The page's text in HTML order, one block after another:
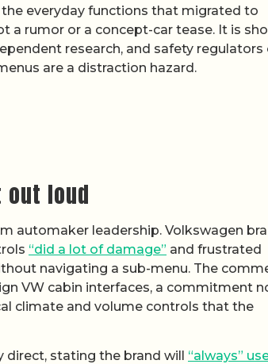
everyday functions that migrated to
a rumor or a concept-car tease. It is
research, and safety regulators
are a distraction hazard.
loud
automaker leadership. Volkswagen
“did a lot of damage” and frustrated
navigating a sub-menu. The
VW cabin interfaces, a commitment
climate and volume controls that the
direct, stating the brand will “always”